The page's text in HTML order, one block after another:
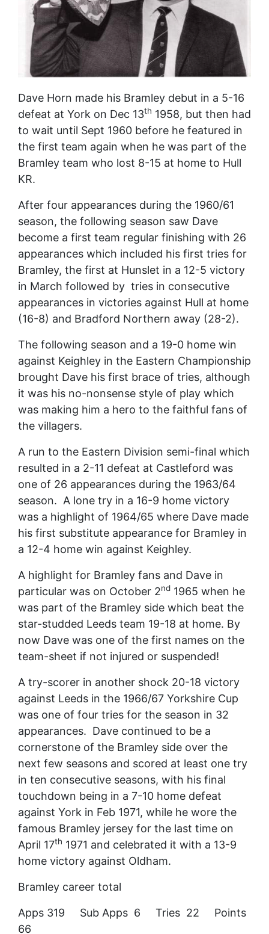
Dave Horn made his Bramley debut in a 5-16
defeat at York on Dec 13th 1958, but then had
to wait until Sept 1960 before he featured in
the first team again when he was part of the
Bramley team who lost 8-15 at home to Hull
KR.
After four appearances during the 1960/61
season, the following season saw Dave
become a first team regular finishing with 26
appearances which included his first tries for
Bramley, the first at Hunslet in a 12-5 victory
in March followed by tries in consecutive
appearances in victories against Hull at home
(16-8) and Bradford Northern away (28-2).
The following season and a 19-0 home win
against Keighley in the Eastern Championship
brought Dave his first brace of tries, although
it was his no-nonsense style of play which
was making him a hero to the faithful fans of
the villagers.
A run to the Eastern Division semi-final which
resulted in a 2-11 defeat at Castleford was
one of 26 appearances during the 1963/64
season. A lone try in a 16-9 home victory
was a highlight of 1964/65 where Dave made
his first substitute appearance for Bramley in
a 12-4 home win against Keighley.
A highlight for Bramley fans and Dave in
particular was on October 2nd 1965 when he
was part of the Bramley side which beat the
star-studded Leeds team 19-18 at home. By
now Dave was one of the first names on the
team-sheet if not injured or suspended!
A try-scorer in another shock 20-18 victory
against Leeds in the 1966/67 Yorkshire Cup
was one of four tries for the season in 32
appearances. Dave continued to be a
cornerstone of the Bramley side over the
next few seasons and scored at least one try
in ten consecutive seasons, with his final
touchdown being in a 7-10 home defeat
against York in Feb 1971, while he wore the
famous Bramley jersey for the last time on
April 17th 1971 and celebrated it with a 13-9
home victory against Oldham.
Bramley career total
Apps 319 Sub Apps 6 Tries 22 Points
66